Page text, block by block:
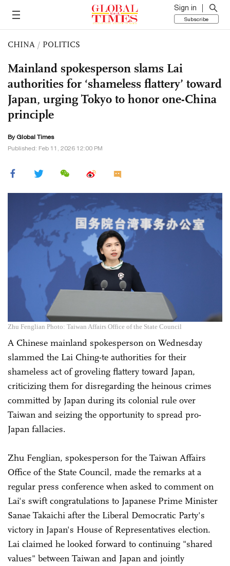
Sign in
Subscribe
CHINA / POLITICS
Mainland spokesperson slams Lai
authorities for ‘shameless flattery’ toward
Japan, urging Tokyo to honor one-China
principle
By Global Times
Published: Feb 11, 2026 12:00 PM
Zhu Fenglian Photo: Taiwan Affairs Office of the State Council
A Chinese mainland spokesperson on Wednesday
slammed the Lai Ching-te authorities for their
shameless act of groveling flattery toward Japan,
criticizing them for disregarding the heinous crimes
committed by Japan during its colonial rule over
Taiwan and seizing the opportunity to spread pro-
Japan fallacies.
Zhu Fenglian, spokesperson for the Taiwan Affairs
Office of the State Council, made the remarks at a
regular press conference when asked to comment on
Lai's swift congratulations to Japanese Prime Minister
Sanae Takaichi after the Liberal Democratic Party's
victory in Japan's House of Representatives election.
Lai claimed he looked forward to continuing "shared
values" between Taiwan and Japan and jointly